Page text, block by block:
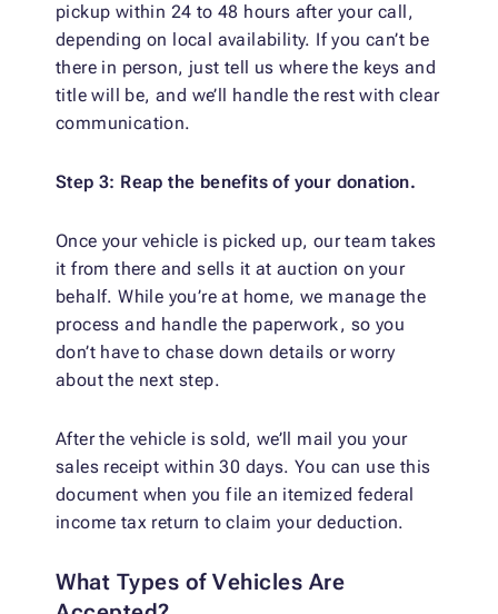
pickup within 24 to 48 hours after your call,
depending on local availability. If you can’t be
there in person, just tell us where the keys and
title will be, and we’ll handle the rest with clear
communication.
Step 3: Reap the benefits of your donation.
Once your vehicle is picked up, our team takes
it from there and sells it at auction on your
behalf. While you’re at home, we manage the
process and handle the paperwork, so you
don’t have to chase down details or worry
about the next step.
After the vehicle is sold, we’ll mail you your
sales receipt within 30 days. You can use this
document when you file an itemized federal
income tax return to claim your deduction.
What Types of Vehicles Are